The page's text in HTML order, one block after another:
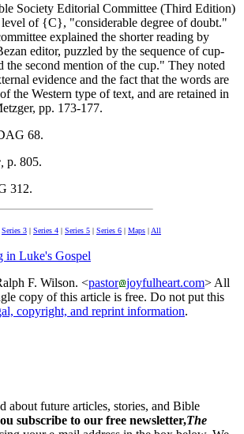
Society Editorial Committee (Third Edition)
level of {C}, "considerable degree of doubt."
explained the shorter reading by
editor, puzzled by the sequence of cup-
the second mention of the cup." They noted
evidence and the fact that the words are
the Western type of text, and are retained in
pp. 173-177.
68.
p. 805.
312.
Series 3 | Series 4 | Series 5 | Series 6 | Maps | All
in Luke's Gospel
F. Wilson. <pastor joyfulheart.com> All
copy of this article is free. Do not put this
copyright, and reprint information.
about future articles, stories, and Bible
subscribe to our free newsletter,The